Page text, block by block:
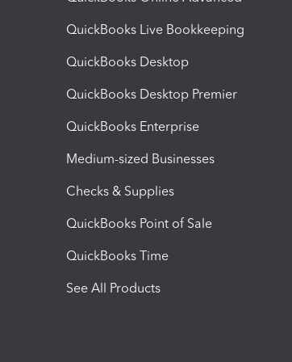
QuickBooks Live Bookkeeping
QuickBooks Desktop
QuickBooks Desktop Premier
QuickBooks Enterprise
Medium-sized Businesses
Checks & Supplies
QuickBooks Point of Sale
QuickBooks Time
See All Products